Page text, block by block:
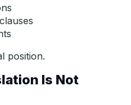
position.
Is Not